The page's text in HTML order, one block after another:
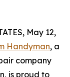
May 12,
Handyman, a
company
is proud to